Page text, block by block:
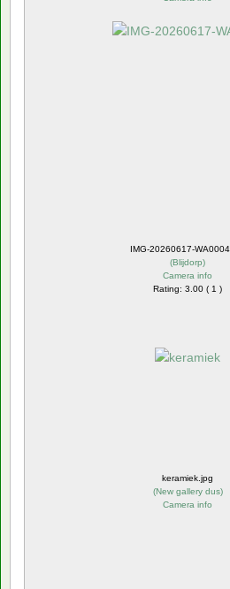
IMG-20260617-
(Blijdorp)
Camera info
Rating: 3.00 ( 1 )
keramiek.jpg
(New gallery dus)
Camera info